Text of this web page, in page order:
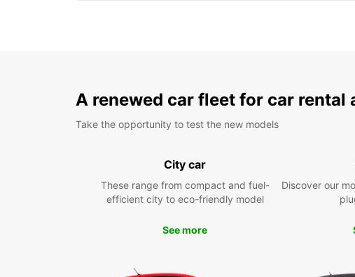
A renewed car fleet for car rental
Take the opportunity to test the new models
City car
These range from compact and fuel-
efficient city to eco-friendly model
See more
Discover our